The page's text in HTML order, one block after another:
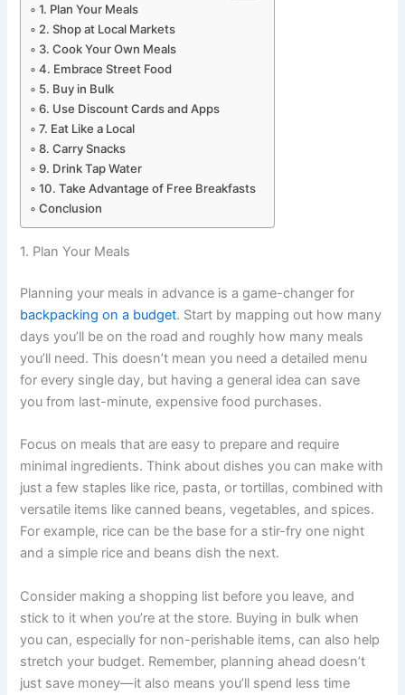
1. Plan Your Meals
2. Shop at Local Markets
3. Cook Your Own Meals
4. Embrace Street Food
5. Buy in Bulk
6. Use Discount Cards and Apps
7. Eat Like a Local
8. Carry Snacks
9. Drink Tap Water
10. Take Advantage of Free Breakfasts
Conclusion
1. Plan Your Meals
Planning your meals in advance is a game-changer for
backpacking on a budget. Start by mapping out how many
days you’ll be on the road and roughly how many meals
you’ll need. This doesn’t mean you need a detailed menu
for every single day, but having a general idea can save
you from last-minute, expensive food purchases.
Focus on meals that are easy to prepare and require
minimal ingredients. Think about dishes you can make with
just a few staples like rice, pasta, or tortillas, combined with
versatile items like canned beans, vegetables, and spices.
For example, rice can be the base for a stir-fry one night
and a simple rice and beans dish the next.
Consider making a shopping list before you leave, and
stick to it when you’re at the store. Buying in bulk when
you can, especially for non-perishable items, can also help
stretch your budget. Remember, planning ahead doesn’t
just save money—it also means you’ll spend less time